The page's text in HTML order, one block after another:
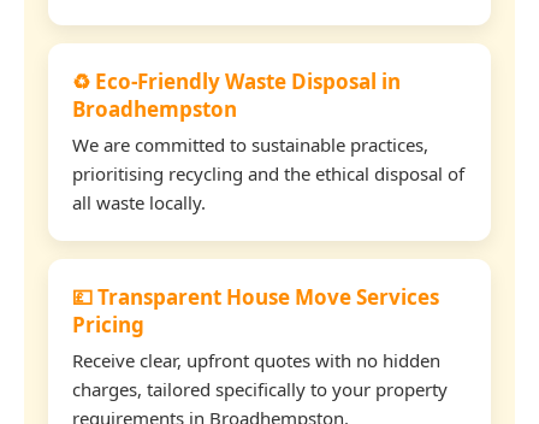
♻️ Eco-Friendly Waste Disposal in
Broadhempston
We are committed to sustainable practices,
prioritising recycling and the ethical disposal of
all waste locally.
💷 Transparent House Move Services
Pricing
Receive clear, upfront quotes with no hidden
charges, tailored specifically to your property
requirements in Broadhempston.